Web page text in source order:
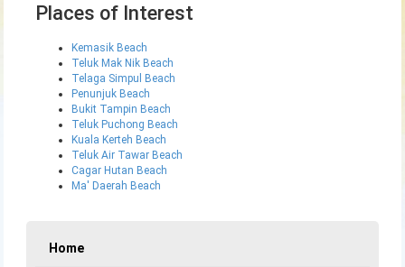
Places of Interest
Kemasik Beach
Teluk Mak Nik Beach
Telaga Simpul Beach
Penunjuk Beach
Bukit Tampin Beach
Teluk Puchong Beach
Kuala Kerteh Beach
Teluk Air Tawar Beach
Cagar Hutan Beach
Ma' Daerah Beach
Home